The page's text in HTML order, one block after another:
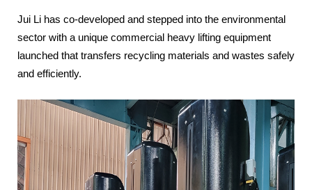
Jui Li has co-developed and stepped into the environmental
sector with a unique commercial heavy lifting equipment
launched that transfers recycling materials and wastes safely
and efficiently.